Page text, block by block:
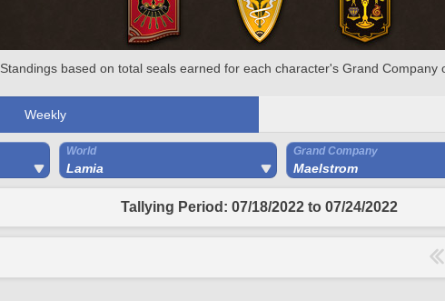
Standings based on total seals earned for each character's Grand Company
Weekly
World
Lamia
Grand Company
Maelstrom
Tallying Period: 07/18/2022 to 07/24/2022